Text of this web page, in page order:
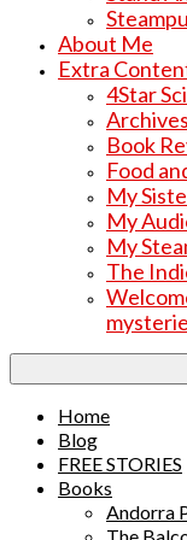
About Me
Extra
4Star
Archives
Book
Food
My
My
My
The
Home
Blog
FREE STORIES
Books
Andorra